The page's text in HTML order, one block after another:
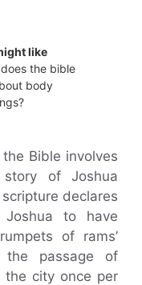
like
the bible
body
Bible involves
of Joshua
declares
to have
of rams’
passage of
the city once per